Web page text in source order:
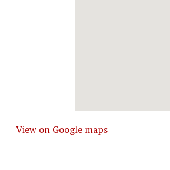
View on Google maps